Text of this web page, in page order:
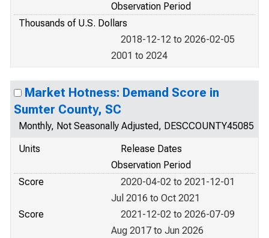
Observation Period
Thousands of U.S. Dollars
2018-12-12 to 2026-02-05
2001 to 2024
Market Hotness: Demand Score in
Sumter County, SC
Monthly, Not Seasonally Adjusted, DESCCOUNTY45085
Units
Release Dates
Observation Period
Score
2020-04-02 to 2021-12-01
Jul 2016 to Oct 2021
Score
2021-12-02 to 2026-07-09
Aug 2017 to Jun 2026